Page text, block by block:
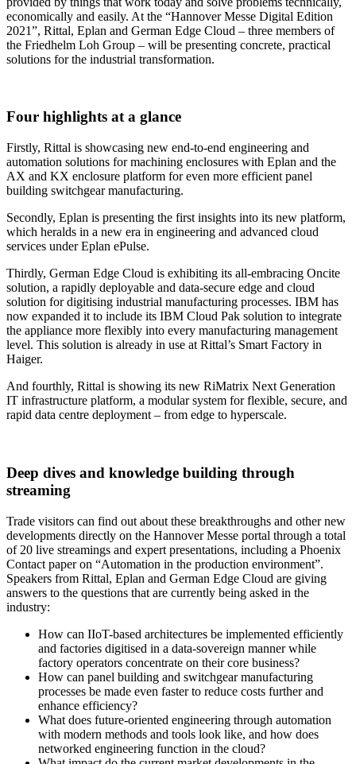
economically and easily. At the “Hannover Messe Digital Edition
2021”, Rittal, Eplan and German Edge Cloud – three members of
the Friedhelm Loh Group – will be presenting concrete, practical
solutions for the industrial transformation.
Four highlights at a glance
Firstly, Rittal is showcasing new end-to-end engineering and
automation solutions for machining enclosures with Eplan and the
AX and KX enclosure platform for even more efficient panel
building switchgear manufacturing.
Secondly, Eplan is presenting the first insights into its new platform,
which heralds in a new era in engineering and advanced cloud
services under Eplan ePulse.
Thirdly, German Edge Cloud is exhibiting its all-embracing Oncite
solution, a rapidly deployable and data-secure edge and cloud
solution for digitising industrial manufacturing processes. IBM has
now expanded it to include its IBM Cloud Pak solution to integrate
the appliance more flexibly into every manufacturing management
level. This solution is already in use at Rittal’s Smart Factory in
Haiger.
And fourthly, Rittal is showing its new RiMatrix Next Generation
IT infrastructure platform, a modular system for flexible, secure, and
rapid data centre deployment – from edge to hyperscale.
Deep dives and knowledge building through
streaming
Trade visitors can find out about these breakthroughs and other new
developments directly on the Hannover Messe portal through a total
of 20 live streamings and expert presentations, including a Phoenix
Contact paper on “Automation in the production environment”.
Speakers from Rittal, Eplan and German Edge Cloud are giving
answers to the questions that are currently being asked in the
industry:
How can IIoT-based architectures be implemented efficiently
and factories digitised in a data-sovereign manner while
factory operators concentrate on their core business?
How can panel building and switchgear manufacturing
processes be made even faster to reduce costs further and
enhance efficiency?
What does future-oriented engineering through automation
with modern methods and tools look like, and how does
networked engineering function in the cloud?